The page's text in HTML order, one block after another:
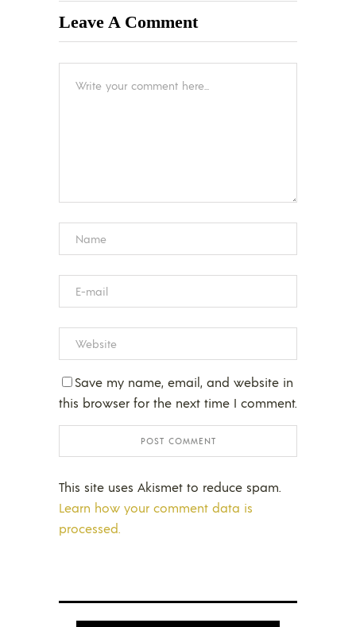
Leave A Comment
Save my name, email, and website in
this browser for the next time I comment.
This site uses Akismet to reduce spam.
Learn how your comment data is
processed.